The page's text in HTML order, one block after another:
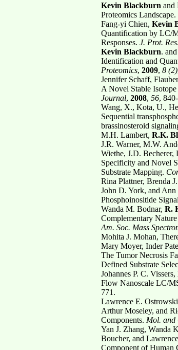
Kevin Blackburn and
Proteomics Landscape.
Fang-yi Chien, Kevin
Quantification by LC/
Responses. J. Prot. Res.
Kevin Blackburn.
Identification and
Proteomics, 2009, 8 (2)
Jennifer Schaff,
A Novel Stable
Journal, 2008, 56,
Wang, X., Kota, U.,
Sequential
brassinosteroid
M.H. Lambert, R.K.
J.R. Warner, M.W.
Wiethe, J.D.
Specificity and Novel
Substrate Mapping.
Rina Plattner, Brenda
John D. York, and
Phosphoinositide
Wanda M. Bodnar, R.
Complementary
Am. Soc. Mass
Mohita J. Mohan,
Mary Moyer, Inder
The Tumor Necrosis
Defined Substrate
Johannes P. C. Vissers,
Flow Nanoscale LC/
771.
Lawrence E.
Arthur Moseley, and
Components. Mol. and
Yan J. Zhang, Wanda
Boucher, and
Component of Human